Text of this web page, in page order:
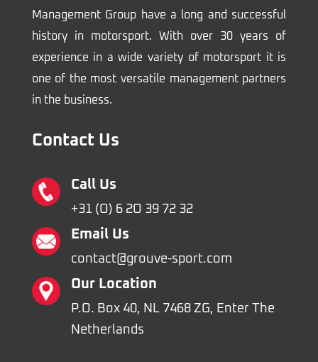
Management Group have a long and successful
history in motorsport. With over 30 years of
experience in a wide variety of motorsport it is
one of the most versatile management partners
in the business.
Contact Us
Call Us
+31 (O) 6 2O 39 72 32
Email Us
contact@grouve-sport.com
Our Location
P.O. Box 40, NL 7468 ZG, Enter The
Netherlands